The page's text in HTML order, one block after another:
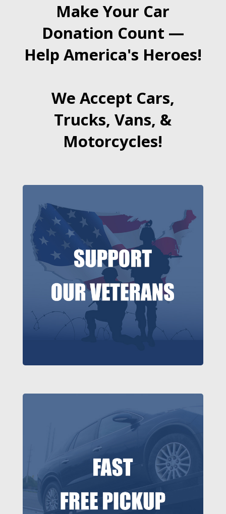
Make Your Car
Donation Count —
Help America's Heroes!
We Accept Cars,
Trucks, Vans, &
Motorcycles!